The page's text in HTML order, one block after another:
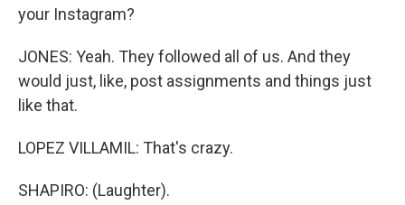
your Instagram?
JONES: Yeah. They followed all of us. And they
would just, like, post assignments and things just
like that.
LOPEZ VILLAMIL: That's crazy.
SHAPIRO: (Laughter).